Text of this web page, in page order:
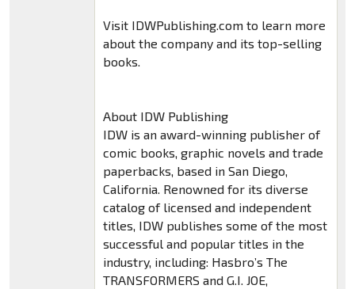
Visit IDWPublishing.com to learn more
about the company and its top-selling
books.
About IDW Publishing
IDW is an award-winning publisher of
comic books, graphic novels and trade
paperbacks, based in San Diego,
California. Renowned for its diverse
catalog of licensed and independent
titles, IDW publishes some of the most
successful and popular titles in the
industry, including: Hasbro’s The
TRANSFORMERS and G.I. JOE,